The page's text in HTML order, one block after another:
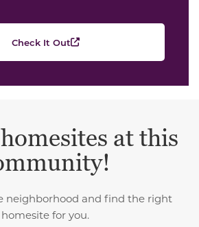
Check It Out
at this
neighborhood and find the right
homesite for you.